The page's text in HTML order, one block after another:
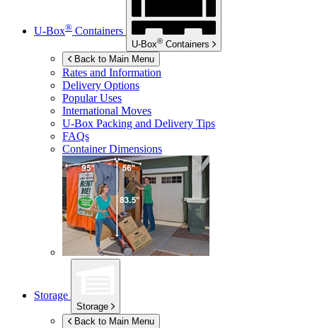
U-Box® Containers
U-Box® Containers
Back to Main Menu
Rates and Information
Delivery Options
Popular Uses
International Moves
U-Box Packing and Delivery Tips
FAQs
Container Dimensions
Storage
Storage
Back to Main Menu